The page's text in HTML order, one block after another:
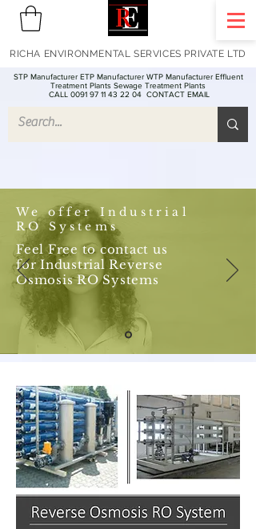
STP Manufacturer ETP Manufacturer WTP Manufacturer Effluent
Treatment Plants Sewage Treatment Plants
CALL 0091 97 11 43 22 04 CONTACT EMAIL
RICHA ENVIRONMENTAL SERVICES PRIVATE LTD
We offer Industrial
RO Systems
Feel Free to contact us
for Industrial Reverse
Osmosis RO Systems